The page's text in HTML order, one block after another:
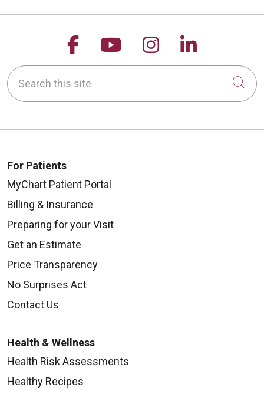
Follow us on Facebook
Follow us on
Follow us on
Follow
Search this site
For Patients
MyChart Patient Portal
Billing & Insurance
Preparing for your Visit
Get an Estimate
Price Transparency
No Surprises Act
Contact Us
Health & Wellness
Health Risk Assessments
Healthy Recipes